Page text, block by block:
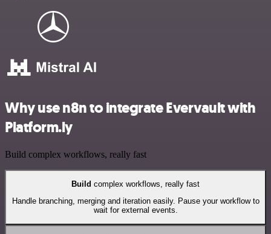
Why use n8n to integrate Evervault with
Platform.ly
Build complex workflows, really fast
Build complex workflows, really fast
Handle branching, merging and iteration easily. Pause your workflow to
wait for external events.